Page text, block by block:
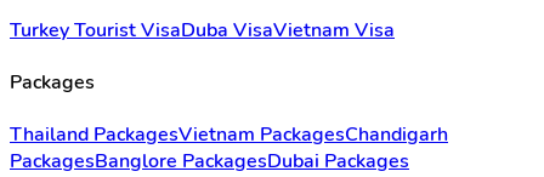
Turkey Tourist VisaDuba VisaVietnam Visa
Packages
Thailand PackagesVietnam PackagesChandigarh
PackagesBanglore PackagesDubai Packages